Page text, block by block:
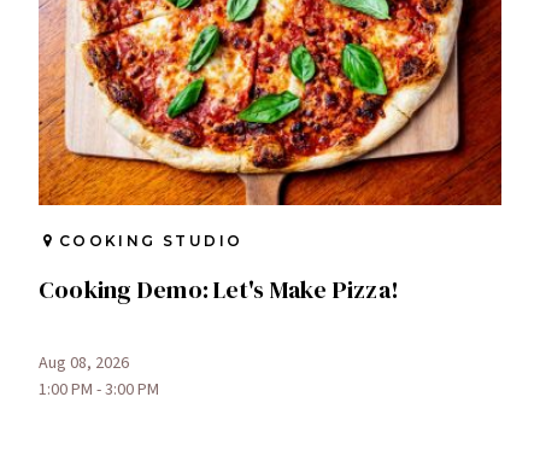
COOKING STUDIO
Cooking Demo: Let's Make Pizza!
Aug 08, 2026
1:00 PM - 3:00 PM